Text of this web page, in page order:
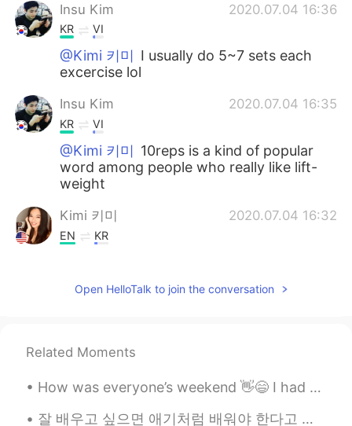
Insu Kim 2020.07.04 16:36
KR VI
@Kimi 키미 I usually do 5~7 sets each
excercise lol
Insu Kim 2020.07.04 16:35
KR VI
@Kimi 키미 10reps is a kind of popular
word among people who really like lift-
weight
Kimi 키미 2020.07.04 16:32
EN KR
10 raps!
Yonlin Wong 2020.07.02 23:03
Open HelloTalk to join the conversation
Related Moments
How was everyone’s weekend 👋😄 I had some yummy delicious chicken with salad 🥗 also a side of cau...
잘 배우고 싶으면 애기처럼 배워야 한다고 생각해요 걷고 있을때 넘어지면 잘 걷을때 까지 계속 일어나세요 애기들 넘어져도 안 창피해요. 단어 발음 잘 못 하면 잘 할때 까...